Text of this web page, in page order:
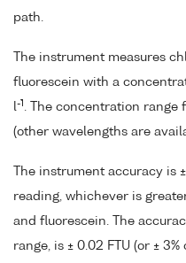
path.
The instrument measures
fluorescein with a
-1
. The concentration range
(other wavelengths are
The instrument accuracy is ±
reading, whichever is
and fluorescein. The
range, is ± 0.02 FTU (or ±